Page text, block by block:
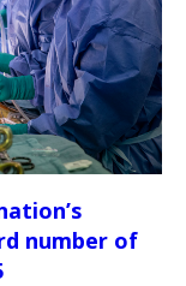
number of